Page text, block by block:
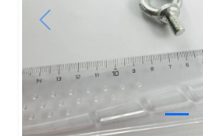
Previous